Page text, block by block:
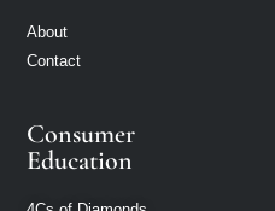
About
Contact
Consumer
Education